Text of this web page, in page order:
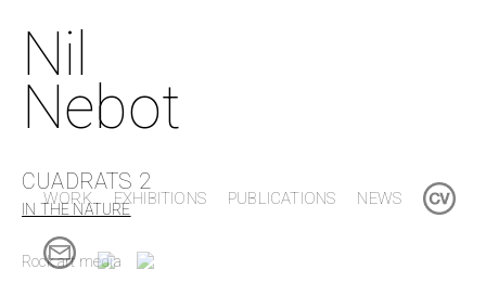
Nil
Nebot
WORK EXHIBITIONS PUBLICATIONS NEWS
CUADRATS 2
IN THE NATURE
Rock art media